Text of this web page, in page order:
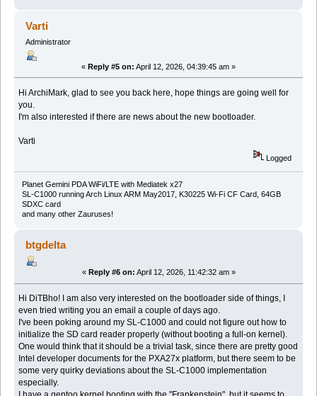
Varti
Administrator
« Reply #5 on: April 12, 2026, 04:39:45 am »
Hi ArchiMark, glad to see you back here, hope things are going well for
you.
I'm also interested if there are news about the new bootloader.
Varti
Logged
Planet Gemini PDA WiFi/LTE with Mediatek x27
SL-C1000 running Arch Linux ARM May2017, K30225 Wi-Fi CF Card, 64GB
SDXC card
and many other Zauruses!
btgdelta
« Reply #6 on: April 12, 2026, 11:42:32 am »
Hi DiTBho! I am also very interested on the bootloader side of things, I
even tried writing you an email a couple of days ago.
I've been poking around my SL-C1000 and could not figure out how to
initialize the SD card reader properly (without booting a full-on kernel).
One would think that it should be a trivial task, since there are pretty good
Intel developer documents for the PXA27x platform, but there seem to be
some very quirky deviations about the SL-C1000 implementation
especially.